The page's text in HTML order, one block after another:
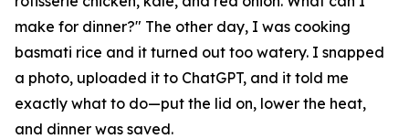
make for dinner?" The other day, I was cooking
basmati rice and it turned out too watery. I snapped
a photo, uploaded it to ChatGPT, and it told me
exactly what to do—put the lid on, lower the heat,
and dinner was saved.